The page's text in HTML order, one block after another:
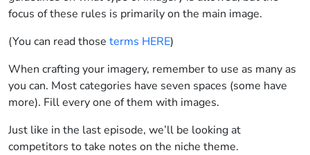
focus of these rules is primarily on the main image.
(You can read those terms HERE)
When crafting your imagery, remember to use as many as
you can. Most categories have seven spaces (some have
more). Fill every one of them with images.
Just like in the last episode, we’ll be looking at
competitors to take notes on the niche theme.